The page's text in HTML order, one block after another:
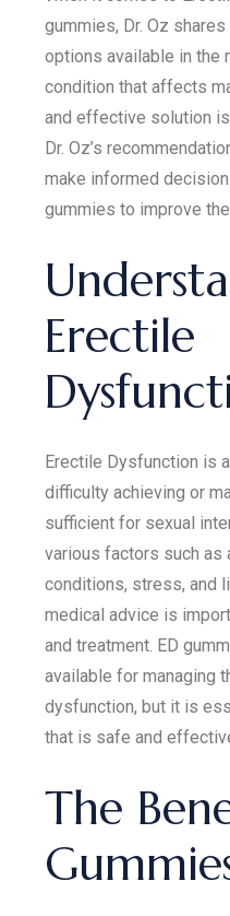
gummies, Dr. Oz
options available in the
condition that affects
and effective solution
Dr. Oz’s
make informed
gummies to improve
Erectile
Erectile Dysfunction is
difficulty achieving or
sufficient for sexual
various factors such as
conditions, stress, and
medical advice is
and treatment. ED
available for managing
dysfunction, but it is
that is safe and
The